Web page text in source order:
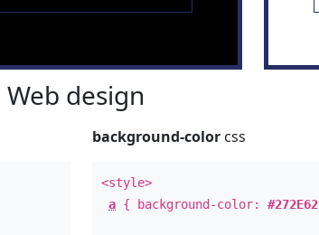
Web design
background-color css
<style>
a { background-color:#272E62